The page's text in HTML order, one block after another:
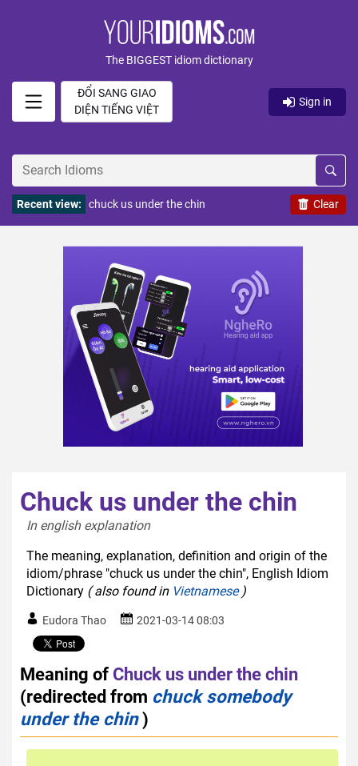
The BIGGEST idiom dictionary
ĐỔI SANG GIAO
DIỆN TIẾNG VIỆT
Sign in
Clear
Recent view: chuck us under the chin
Chuck us under the chin
In english explanation
The meaning, explanation, definition and origin of the
idiom/phrase "chuck us under the chin", English Idiom
Dictionary ( also found in Vietnamese)
Eudora Thao 2021-03-14 08:03
Meaning of Chuck us under the chin
(redirected from chuck somebody
under the chin)